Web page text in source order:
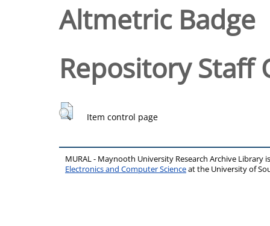
Altmetric Badge
Repository Staff
Item control page
MURAL - Maynooth University Research Archive Library
Electronics and Computer Scienceat the University of